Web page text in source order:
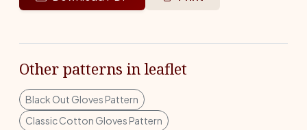
Other patterns in leaflet
Black Out Gloves Pattern
Classic Cotton Gloves Pattern